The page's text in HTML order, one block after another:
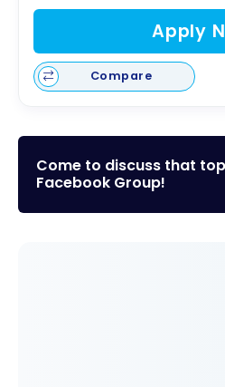
Apply
Compare
Come to discuss that
Facebook Group!